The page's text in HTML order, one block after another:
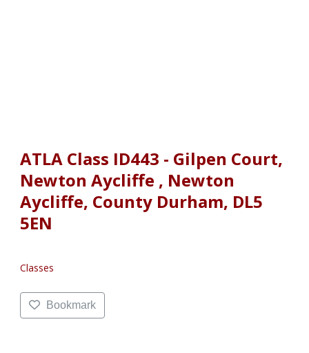
ATLA Class ID443 - Gilpen Court,
Newton Aycliffe , Newton
Aycliffe, County Durham, DL5
5EN
Classes
Bookmark